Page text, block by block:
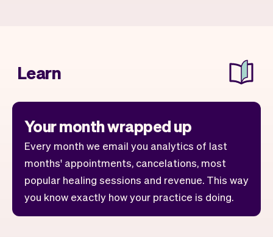
Learn
Your month wrapped up
Every month we email you analytics of last
months' appointments, cancelations, most
popular healing sessions and revenue. This way
you know exactly how your practice is doing.